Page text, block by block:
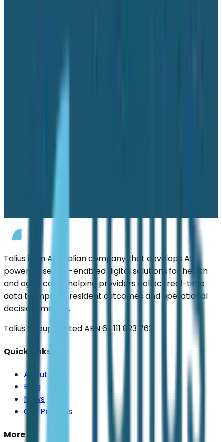
Talius is an Australian company that develops AI-
powered, sensor-enabled digital solutions for health
and aged care—helping providers collect real-time
data to improve resident outcomes and operational
decision-making.
Talius Group Limited ABN 62 111 823 762
Quick Links
About Us
Blog
News
Our Projects
More